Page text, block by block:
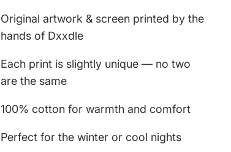
Original artwork & screen printed by the
hands of Dxxdle
Each print is slightly unique — no two
are the same
100% cotton for warmth and comfort
Perfect for the winter or cool nights